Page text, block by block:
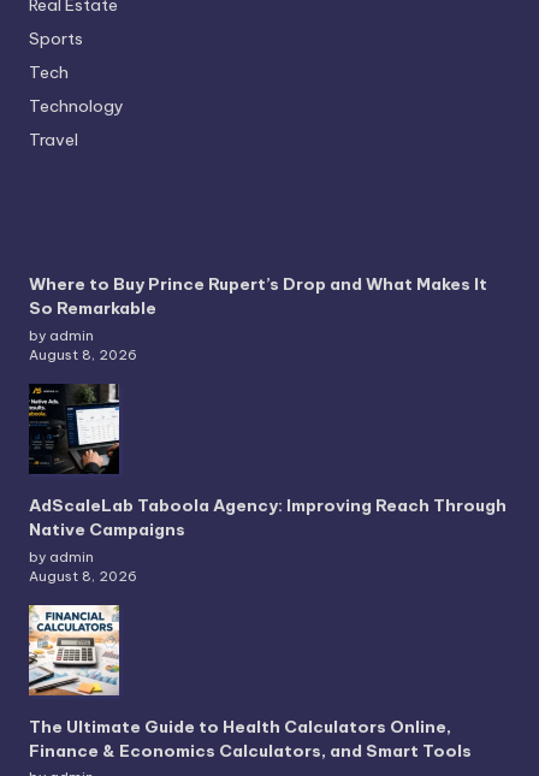
Real Estate
Sports
Tech
Technology
Travel
Where to Buy Prince Rupert’s Drop and What Makes It
So Remarkable
by admin
August 8, 2026
AdScaleLab Taboola Agency: Improving Reach Through
Native Campaigns
by admin
August 8, 2026
The Ultimate Guide to Health Calculators Online,
Finance & Economics Calculators, and Smart Tools